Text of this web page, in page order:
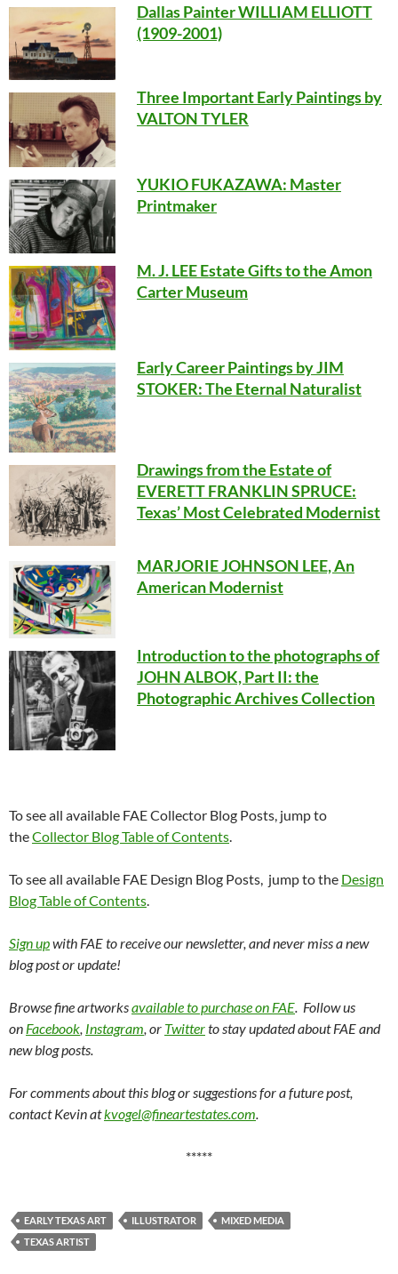
Dallas Painter WILLIAM ELLIOTT
(1909-2001)
Three Important Early Paintings by
VALTON TYLER
YUKIO FUKAZAWA: Master
Printmaker
M. J. LEE Estate Gifts to the Amon
Carter Museum
Early Career Paintings by JIM
STOKER: The Eternal Naturalist
Drawings from the Estate of
EVERETT FRANKLIN SPRUCE:
Texas’ Most Celebrated Modernist
MARJORIE JOHNSON LEE, An
American Modernist
Introduction to the photographs of
JOHN ALBOK, Part II: the
Photographic Archives Collection
To see all available FAE Collector Blog Posts, jump to
theCollector Blog Table of Contents.
To see all available FAE Design Blog Posts, jump to the Design
Blog Table of Contents.
Sign upwith FAE to receive our newsletter, and never miss a new
blog post or update!
Browse fine artworksavailable to purchase on FAE. Follow us
on Facebook, Instagram, or Twitterto stay updated about FAE and
new blog posts.
For comments about this blog or suggestions for a future post,
contact Kevin atkvogel@fineartestates.com.
*****
EARLY TEXAS ART ILLUSTRATOR
MIXED MEDIA
TEXAS ARTIST